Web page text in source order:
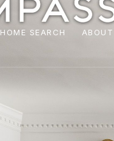
HOME SEARCH